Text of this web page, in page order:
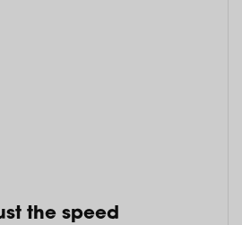
the speed